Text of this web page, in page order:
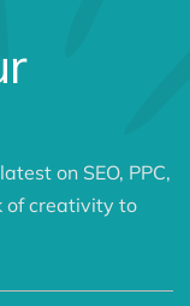
on SEO, PPC,
of creativity to